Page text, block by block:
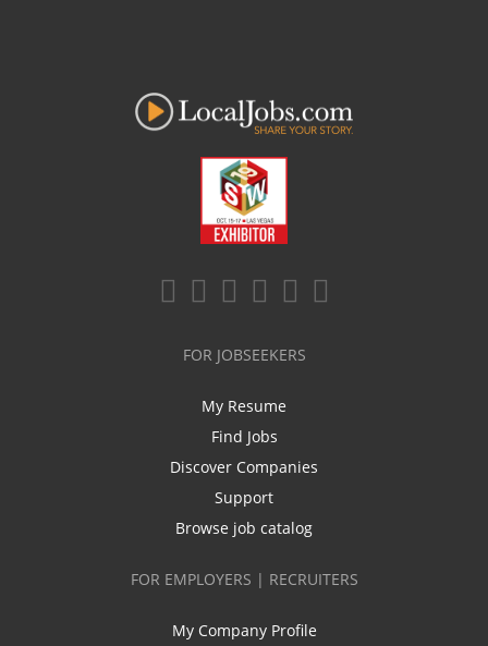
FOR JOBSEEKERS
My Resume
Find Jobs
Discover Companies
Support
Browse job catalog
FOR EMPLOYERS | RECRUITERS
My Company Profile